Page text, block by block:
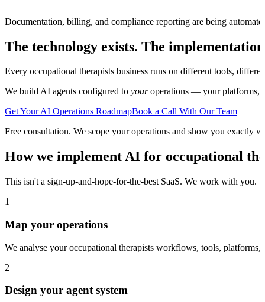
Documentation, billing, and compliance reporting are being
The technology exists. The
Every occupational therapists business runs on different tools,
We build AI agents configured to youroperations — your platforms,
Get Your AI Operations RoadmapBook a Call With Our Team
Free consultation. We scope your operations and show you exactly
How we implement AI for occupational
This isn't a sign-up-and-hope-for-the-best SaaS. We work with you.
1
Map your operations
We analyse your occupational therapists workflows, tools,
2
Design your agent system